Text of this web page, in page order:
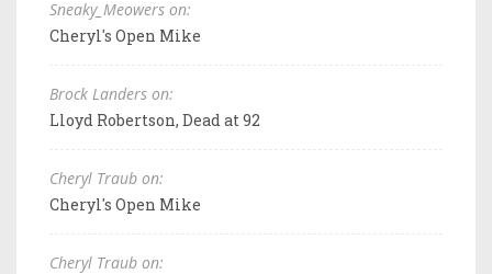
Sneaky_Meowers on:
Cheryl's Open Mike
Brock Landers on:
Lloyd Robertson, Dead at 92
Cheryl Traub on:
Cheryl's Open Mike
Cheryl Traub on: